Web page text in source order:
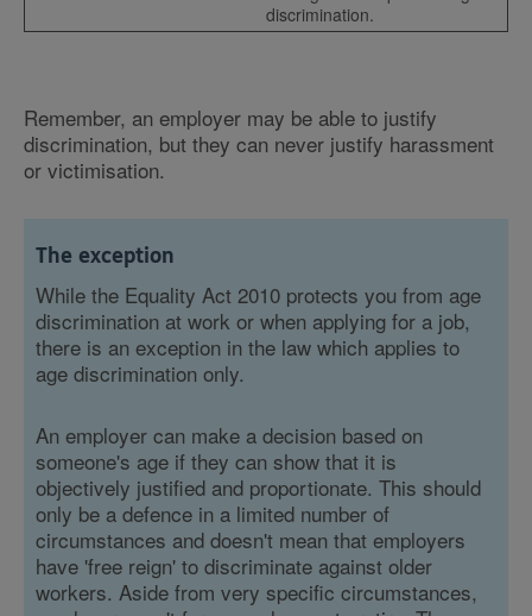
discrimination.
Remember, an employer may be able to justify
discrimination, but they can never justify harassment
or victimisation.
The exception
While the Equality Act 2010 protects you from age
discrimination at work or when applying for a job,
there is an exception in the law which applies to
age discrimination only.
An employer can make a decision based on
someone's age if they can show that it is
objectively justified and proportionate. This should
only be a defence in a limited number of
circumstances and doesn't mean that employers
have 'free reign' to discriminate against older
workers. Aside from very specific circumstances,